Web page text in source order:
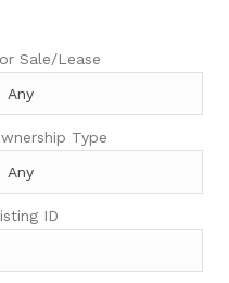
Sale/Lease
Type
ID